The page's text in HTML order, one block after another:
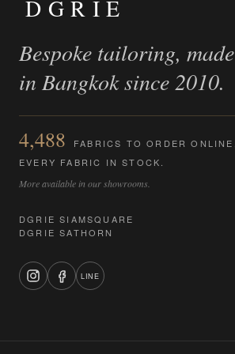
DGRIE
Bespoke tailoring, made
in Bangkok since 2010.
4,488
FABRICS TO ORDER ONLINE,
EVERY FABRIC IN STOCK.
More available in our showrooms.
DGRIE SIAMSQUARE
DGRIE SATHORN
LINE